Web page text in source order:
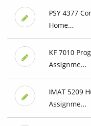
PSY 4377
Home...
KF 7010
Assignme...
IMAT 5209
Assignme...